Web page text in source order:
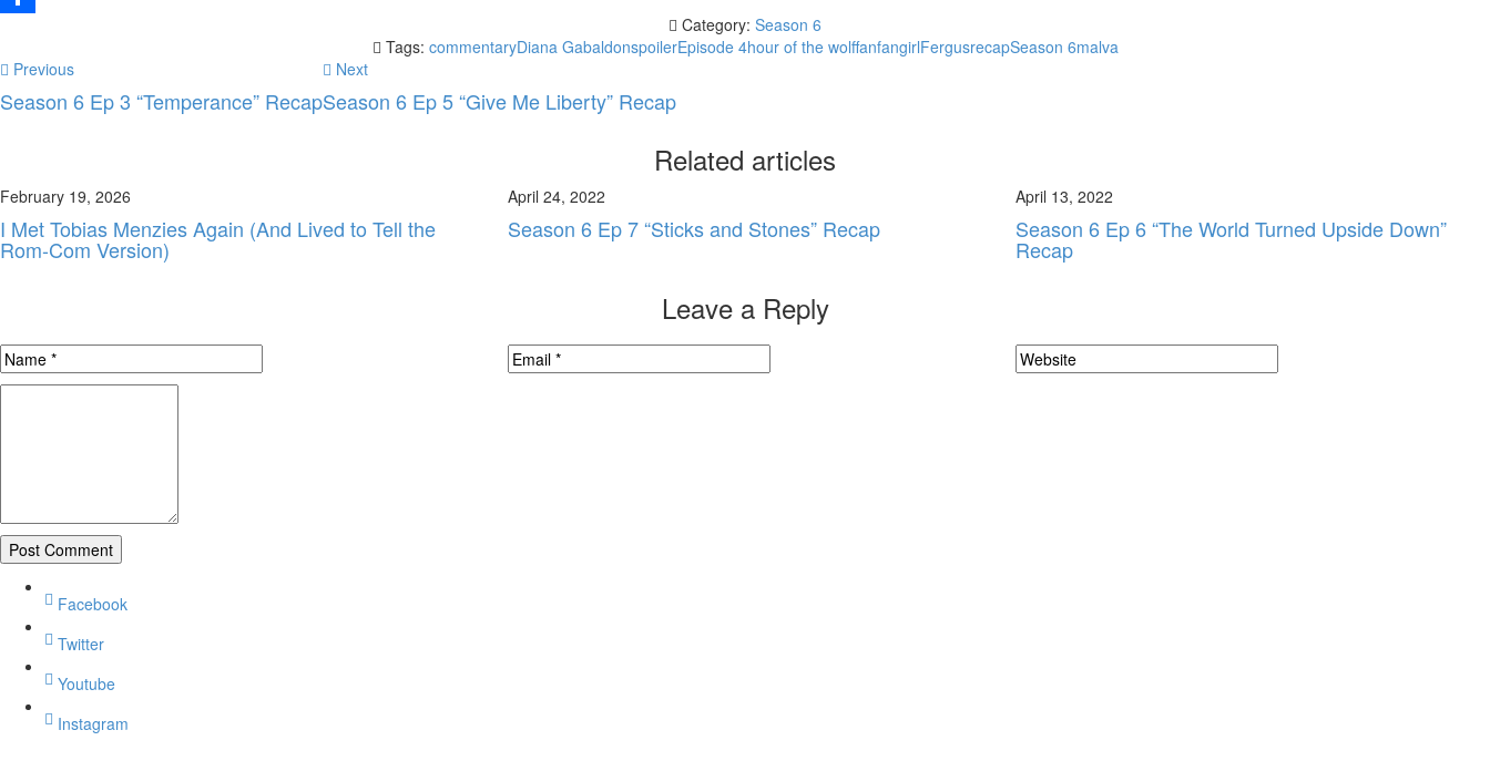
Category: Season 6
Tags: commentaryDiana GabaldonspoilerEpisode 4hour of the wolffanfangirlFergusrecapSeason 6malva
Previous
Season 6 Ep 3 “Temperance” Recap
Next
Season 6 Ep 5 “Give Me Liberty” Recap
Related articles
February 19, 2026
I Met Tobias Menzies Again (And Lived to Tell the
Rom-Com Version)
April 24, 2022
Season 6 Ep 7 “Sticks and Stones” Recap
April 13, 2022
Season 6 Ep 6 “The World Turned Upside Down”
Recap
Leave a Reply
Facebook
Twitter
Youtube
Instagram